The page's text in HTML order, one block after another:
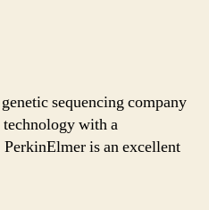
sequencing company
with a
is an excellent